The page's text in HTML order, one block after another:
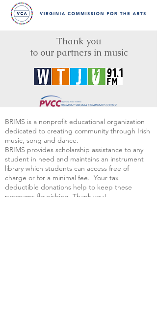
Thank you
to our partners in music
BRIMS is a nonprofit educational organization
dedicated to creating community through Irish
music, song and dance.​
BRIMS provides scholarship assistance to any
student in need and maintains an instrument
library which students can access free of
charge or for a minimal fee. Your tax
deductible donations help to keep these
programs flourishing. Thank you!